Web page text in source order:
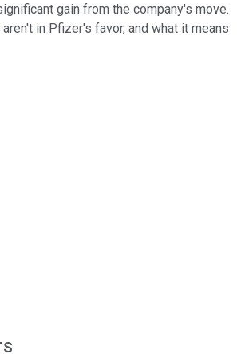
gain from the company's move.
in Pfizer's favor, and what it means